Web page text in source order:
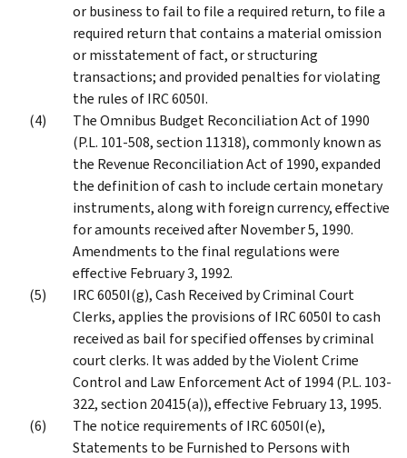
or business to fail to file a required return, to file a
required return that contains a material omission
or misstatement of fact, or structuring
transactions; and provided penalties for violating
the rules of IRC 6050I.
The Omnibus Budget Reconciliation Act of 1990
(P.L. 101-508, section 11318), commonly known as
the Revenue Reconciliation Act of 1990, expanded
the definition of cash to include certain monetary
instruments, along with foreign currency, effective
for amounts received after November 5, 1990.
Amendments to the final regulations were
effective February 3, 1992.
IRC 6050I(g), Cash Received by Criminal Court
Clerks, applies the provisions of IRC 6050I to cash
received as bail for specified offenses by criminal
court clerks. It was added by the Violent Crime
Control and Law Enforcement Act of 1994 (P.L. 103-
322, section 20415(a)), effective February 13, 1995.
The notice requirements of IRC 6050I(e),
Statements to be Furnished to Persons with